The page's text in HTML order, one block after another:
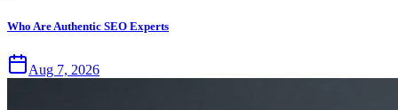
Who Are Authentic SEO Experts
Aug 7, 2026